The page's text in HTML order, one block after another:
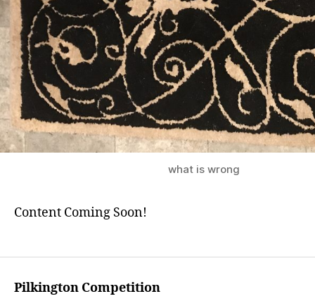
what is wrong
Content Coming Soon!
Pilkington Competition